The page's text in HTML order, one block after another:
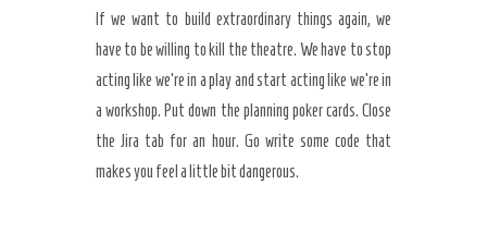
If we want to build extraordinary things again, we
have to be willing to kill the theatre. We have to stop
acting like we’re in a play and start acting like we’re in
a workshop. Put down the planning poker cards. Close
the Jira tab for an hour. Go write some code that
makes you feel a little bit dangerous.